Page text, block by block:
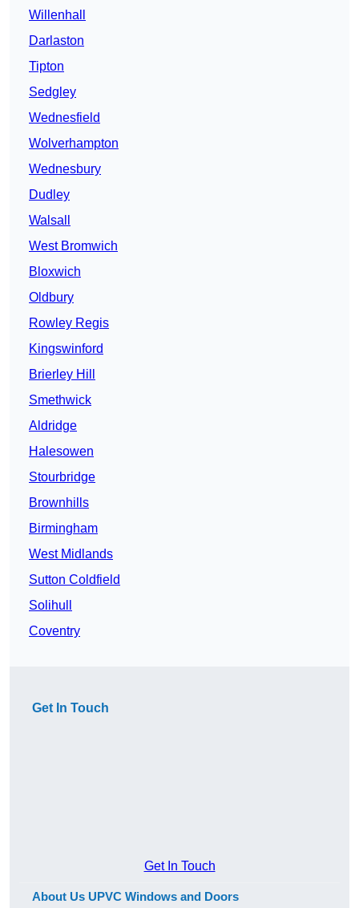
Willenhall
Darlaston
Tipton
Sedgley
Wednesfield
Wolverhampton
Wednesbury
Dudley
Walsall
West Bromwich
Bloxwich
Oldbury
Rowley Regis
Kingswinford
Brierley Hill
Smethwick
Aldridge
Halesowen
Stourbridge
Brownhills
Birmingham
West Midlands
Sutton Coldfield
Solihull
Coventry
Get In Touch
Get In Touch
About Us UPVC Windows and Doors